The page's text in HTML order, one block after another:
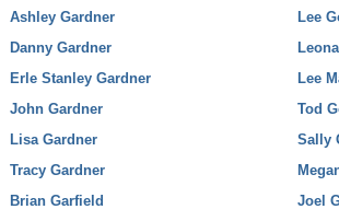
Ashley Gardner
Danny Gardner
Erle Stanley Gardner
John Gardner
Lisa Gardner
Tracy Gardner
Brian Garfield
Lee
Lee
Tod
Sally
Joel